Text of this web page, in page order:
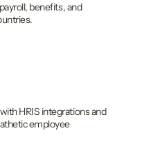
benefits, and
HRIS integrations and
employee